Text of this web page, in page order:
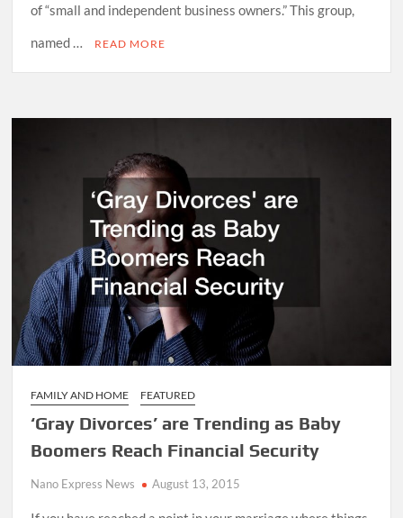
of “small and independent business owners.” This group,
named …
READ MORE
FAMILY AND HOME FEATURED
‘Gray Divorces’ are Trending as Baby
Boomers Reach Financial Security
Nano Express News August 13, 2015